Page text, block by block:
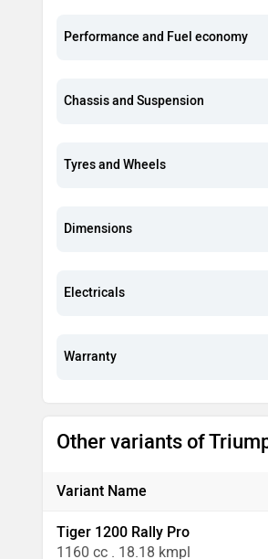
Performance and Fuel economy
Chassis and Suspension
Tyres and Wheels
Dimensions
Electricals
Warranty
Other variants of
Variant Name
Tiger 1200 Rally Pro
1160 cc . 18.18 kmpl